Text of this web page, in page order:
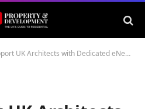
UK Architects with Dedicated eNewsletter